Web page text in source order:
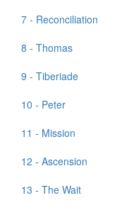
7 - Reconciliation
8 - Thomas
9 - Tiberiade
10 - Peter
11 - Mission
12 - Ascension
13 - The Wait